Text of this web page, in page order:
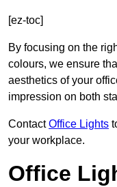
[ez-toc]
By focusing on the
colours, we ensure
aesthetics of your
impression on both
ContactOffice Lights
your workplace.
Office